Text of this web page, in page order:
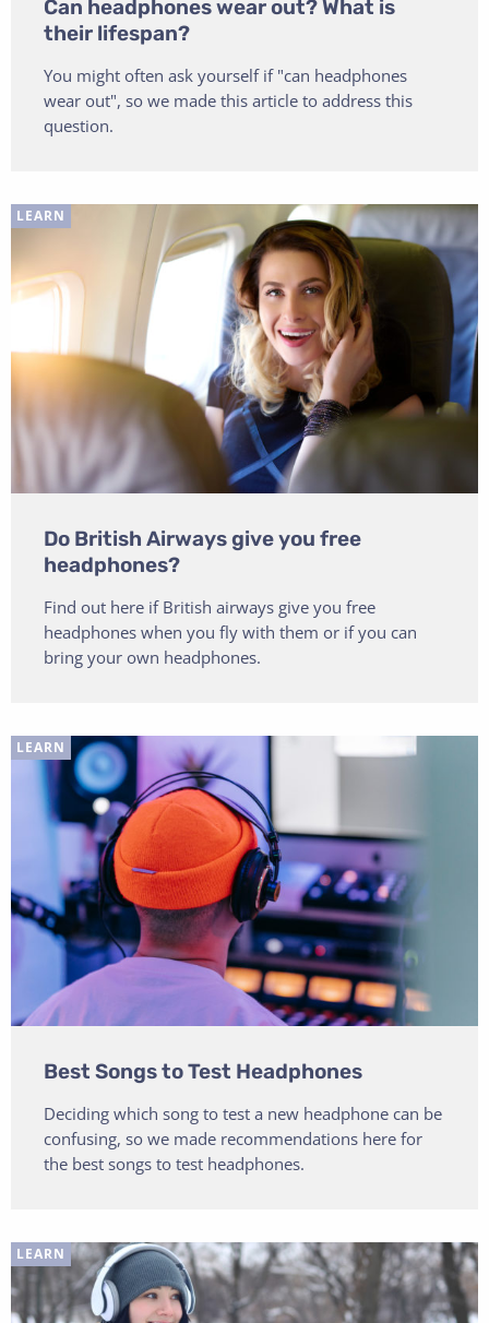
Can headphones wear out? What is
their lifespan?
You might often ask yourself if "can headphones
wear out", so we made this article to address this
question.
LEARN
Do British Airways give you free
headphones?
Find out here if British airways give you free
headphones when you fly with them or if you can
bring your own headphones.
LEARN
Best Songs to Test Headphones
Deciding which song to test a new headphone can be
confusing, so we made recommendations here for
the best songs to test headphones.
LEARN